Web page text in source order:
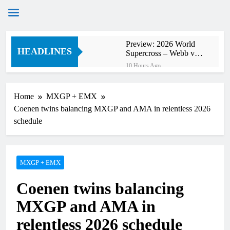
Skip
HEADLINES
Preview: 2026 World
Supercross – Webb v
Anderson?
10 Hours Ago
rider for 2027?
Video: Roan van de
Coenen on a 450!
2027 decision looms for
Simon Längenfelder:
MX2 or MXGP?
Home
MXGP + EMX
Coenen twins balancing MXGP and AMA in relentless 2026
schedule
MXGP + EMX
Coenen twins balancing
MXGP and AMA in
relentless 2026 schedule